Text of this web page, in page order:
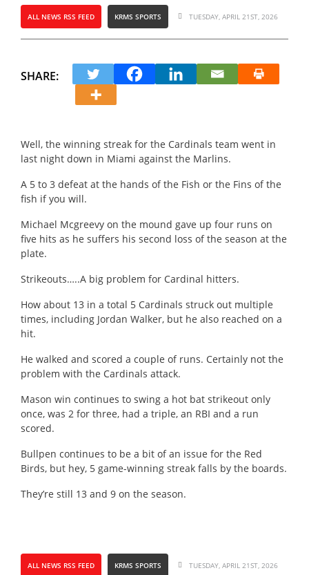
ALL NEWS RSS FEED KRMS SPORTS TUESDAY, APRIL 21ST, 2026
SHARE:
Well, the winning streak for the Cardinals team went in
last night down in Miami against the Marlins.
A 5 to 3 defeat at the hands of the Fish or the Fins of the
fish if you will.
Michael Mcgreevy on the mound gave up four runs on
five hits as he suffers his second loss of the season at the
plate.
Strikeouts…..A big problem for Cardinal hitters.
How about 13 in a total 5 Cardinals struck out multiple
times, including Jordan Walker, but he also reached on a
hit.
He walked and scored a couple of runs. Certainly not the
problem with the Cardinals attack.
Mason win continues to swing a hot bat strikeout only
once, was 2 for three, had a triple, an RBI and a run
scored.
Bullpen continues to be a bit of an issue for the Red
Birds, but hey, 5 game-winning streak falls by the boards.
They’re still 13 and 9 on the season.
ALL NEWS RSS FEED KRMS SPORTS TUESDAY, APRIL 21ST, 2026